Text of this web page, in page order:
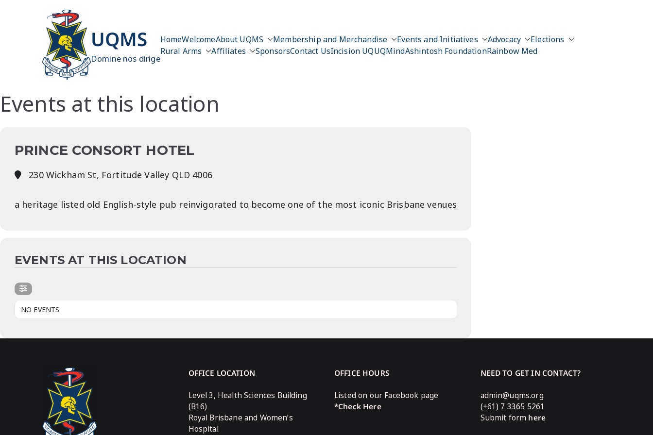
UQMS
Domine nos dirige
HomeWelcomeAbout UQMS Membership and Merchandise Events and Initiatives Advocacy
Elections
Rural Arms
Affiliates SponsorsContact UsIncision UQUQMindAshintosh FoundationRainbow Med
Events at this location
PRINCE CONSORT HOTEL
230 Wickham St, Fortitude Valley QLD 4006
a heritage listed old English-style pub reinvigorated to become one of the most iconic Brisbane venues
EVENTS AT THIS LOCATION
NO EVENTS
OFFICE LOCATION
Level 3, Health Sciences Building
(B16)
Royal Brisbane and Women’s
Hospital
OFFICE HOURS
Listed on our Facebook page
*Check Here
NEED TO GET IN CONTACT?
admin@uqms.org
(+61) 7 3365 5261
Submit form here